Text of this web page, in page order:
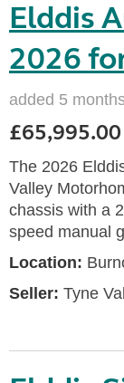
Elddis
2026
added 5
£65,995.00
The 2026
Valley
chassis with a
speed manual
Location:
Seller: Tyne